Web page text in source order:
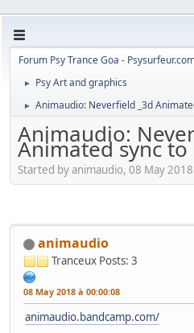
Forum Psy Trance Goa -
► Psy Art and graphics
► Animaudio: Neverfield _3d
Animaudio:
Animated sync to
Started by animaudio, 08 May
animaudio
Tranceux Posts: 3
08 May 2018 à 00:00:08
animaudio.bandcamp.com/